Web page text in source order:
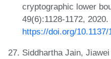
cryptographic lower
49(6):1128-1172, 2020.
https://doi.org/10.1137/
Siddhartha Jain,